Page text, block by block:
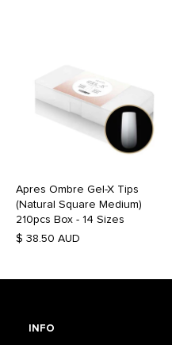
Apres Ombre Gel-X Tips
(Natural Square Medium)
210pcs Box - 14 Sizes
$ 38.50 AUD
INFO